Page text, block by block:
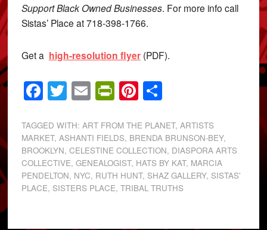
Support Black Owned Businesses. For more info call
Sistas’ Place at 718-398-1766.
Get a high-resolution flyer(PDF).
Facebook
Twitter
EmailPrintFriendly
Pinterest
Share
TAGGED WITH: ART FROM THE PLANET, ARTISTS
MARKET, ASHANTI FIELDS, BRENDA BRUNSON-BEY,
BROOKLYN, CELESTINE COLLECTION, DIASPORA ARTS
COLLECTIVE, GENEALOGIST, HATS BY KAT, MARCIA
PENDELTON, NYC, RUTH HUNT, SHAZ GALLERY, SISTAS'
PLACE, SISTERS PLACE, TRIBAL TRUTHS